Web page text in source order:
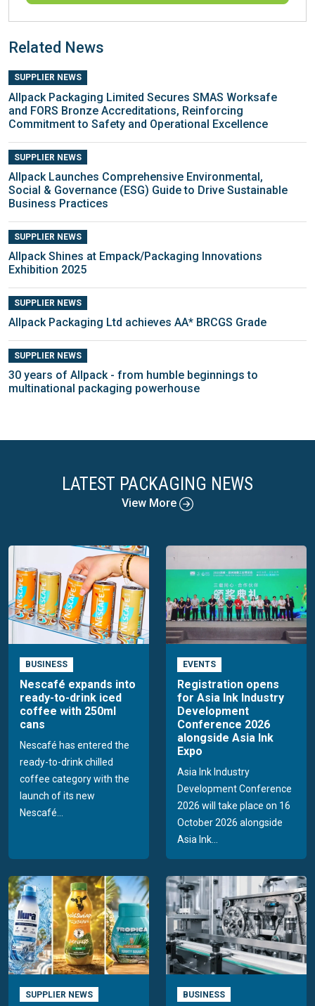
Related News
SUPPLIER NEWS
Allpack Packaging Limited Secures SMAS Worksafe
and FORS Bronze Accreditations, Reinforcing
Commitment to Safety and Operational Excellence
SUPPLIER NEWS
Allpack Launches Comprehensive Environmental,
Social & Governance (ESG) Guide to Drive Sustainable
Business Practices
SUPPLIER NEWS
Allpack Shines at Empack/Packaging Innovations
Exhibition 2025
SUPPLIER NEWS
Allpack Packaging Ltd achieves AA* BRCGS Grade
SUPPLIER NEWS
30 years of Allpack - from humble beginnings to
multinational packaging powerhouse
LATEST PACKAGING NEWS
View More
BUSINESS
Nescafé expands into
ready-to-drink iced
coffee with 250ml
cans
Nescafé has entered the
ready-to-drink chilled
coffee category with the
launch of its new
Nescafé...
EVENTS
Registration opens
for Asia Ink Industry
Development
Conference 2026
alongside Asia Ink
Expo
Asia Ink Industry
Development Conference
2026 will take place on 16
October 2026 alongside
Asia Ink...
SUPPLIER NEWS BUSINESS